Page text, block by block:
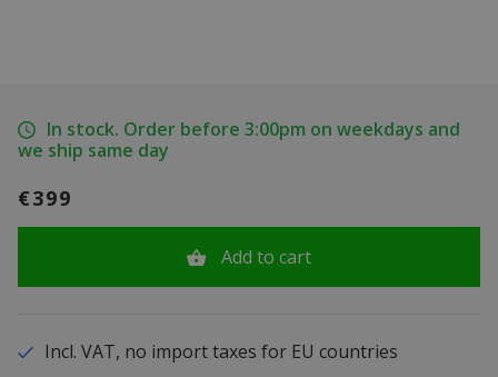
In stock. Order before 3:00pm on weekdays and
we ship same day
€399
Add to cart
Incl. VAT, no import taxes for EU countries